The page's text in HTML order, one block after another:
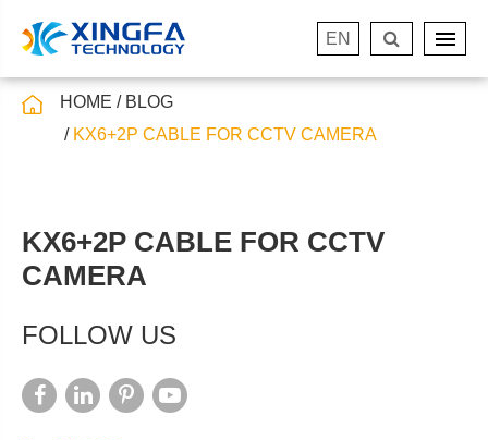
EN
HOME
BLOG
KX6+2P CABLE FOR CCTV CAMERA
KX6+2P CABLE FOR CCTV
CAMERA
FOLLOW US